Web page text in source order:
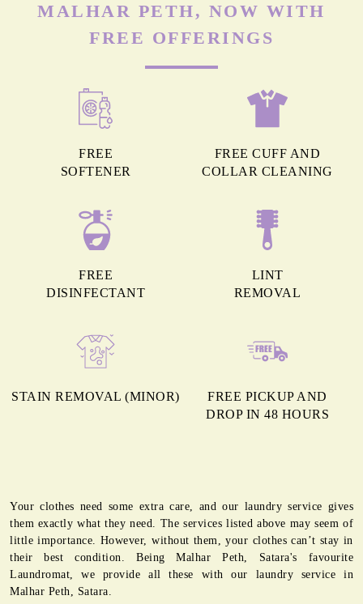
MALHAR PETH, NOW WITH
FREE OFFERINGS
FREE
SOFTENER
FREE CUFF AND
COLLAR CLEANING
FREE
DISINFECTANT
LINT
REMOVAL
STAIN REMOVAL (MINOR)
FREE PICKUP AND
DROP IN 48 HOURS
Your clothes need some extra care, and our laundry service gives
them exactly what they need. The services listed above may seem of
little importance. However, without them, your clothes can’t stay in
their best condition. Being Malhar Peth, Satara's favourite
Laundromat, we provide all these with our laundry service in
Malhar Peth, Satara.